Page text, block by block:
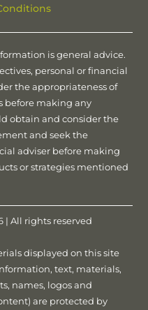
is general advice.
personal or financial
the appropriateness of
before making any
obtain and consider the
and seek the
adviser before making
or strategies mentioned
| All rights reserved
displayed on this site
text, materials,
names, logos and
are protected by